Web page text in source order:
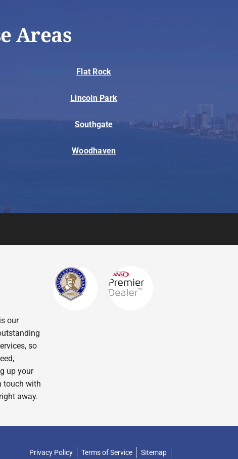
Areas
Flat Rock
Lincoln Park
Southgate
Woodhaven
our
so
up your
touch with
away.
Privacy Policy Terms of Service Sitemap